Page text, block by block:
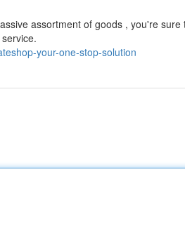
assortment of goods , you're
your-one-stop-solution